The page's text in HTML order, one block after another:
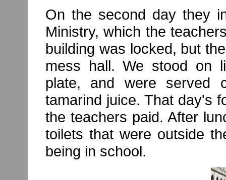
On the second day they
Ministry, which the
building was locked, but
mess hall. We stood on
plate, and were served
tamarind juice. That day's
the teachers paid. After
toilets that were outside
being in school.